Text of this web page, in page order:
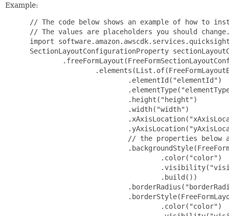
Example:
// The code below shows an example of how to
// The values are placeholders you should
import
SectionLayoutConfigurationProperty
                         .elementId("elementId")
                         .height("height")
                         .width("width")
// the properties below
                                 .color("color")
                                 .build())
                                 .color("color")